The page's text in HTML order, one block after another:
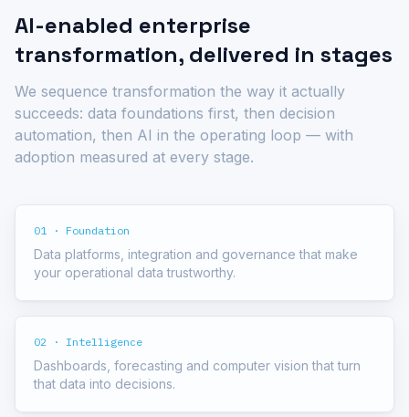
AI-enabled enterprise
transformation, delivered in stages
We sequence transformation the way it actually
succeeds: data foundations first, then decision
automation, then AI in the operating loop — with
adoption measured at every stage.
01 · Foundation
Data platforms, integration and governance that make
your operational data trustworthy.
02 · Intelligence
Dashboards, forecasting and computer vision that turn
that data into decisions.